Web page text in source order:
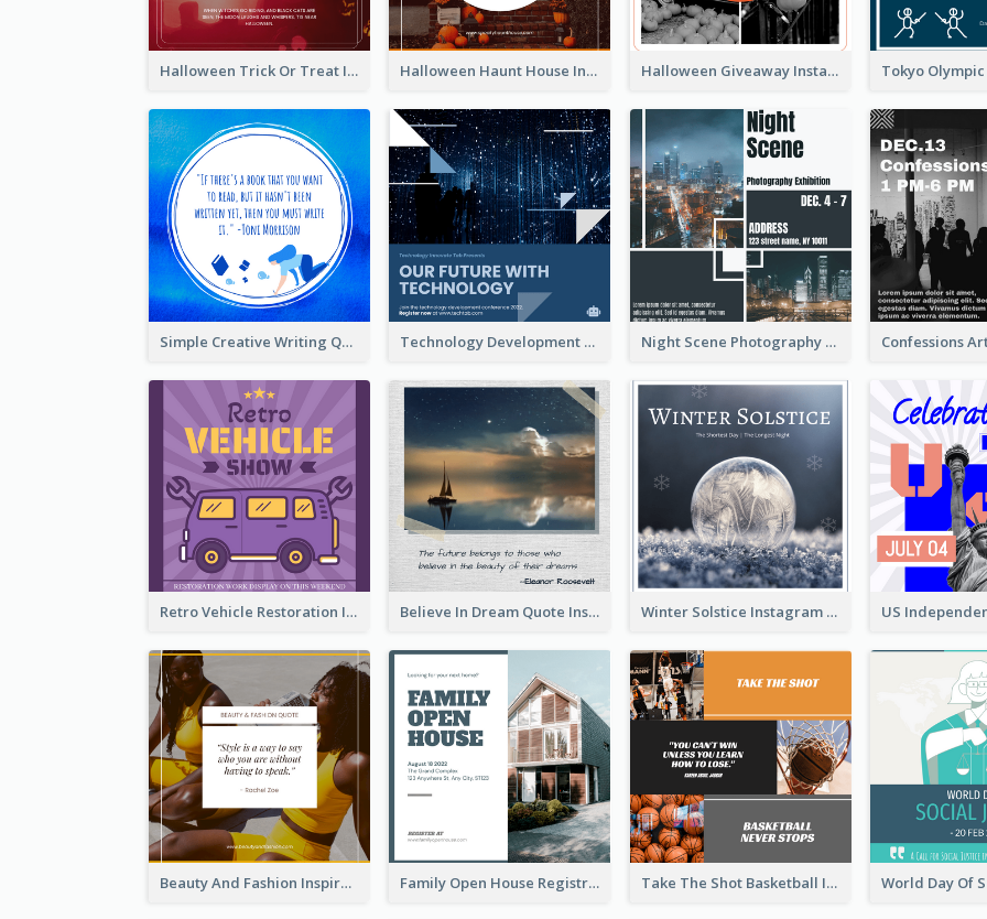
Halloween Trick Or Treat Instagram Post Halloween Haunt House Instagram Post Halloween Giveaway Instagram Post
Simple Creative Writing Quote Instagram Post Technology Development Conference Instagram Post Night Scene Photography Exhibition Instagram Post
Retro Vehicle Restoration Instagram Post Believe In Dream Quote Instagram Post Winter Solstice Instagram Post
Beauty And Fashion Inspirational Quote Instagram Post Family Open House Registration Instagram Post Take The Shot Basketball Instagram Post